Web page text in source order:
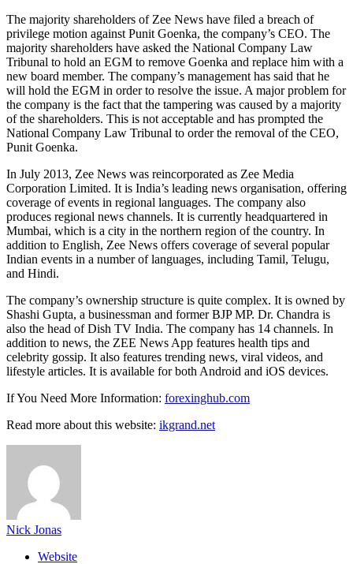
The majority shareholders of Zee News have filed a breach of
privilege motion against Punit Goenka, the company’s CEO. The
majority shareholders have asked the National Company Law
Tribunal to hold an EGM to remove Goenka and replace him with a
new board member. The company’s management has said that he
will hold the EGM in order to resolve the issue. A major problem for
the company is the fact that the tampering was caused by a majority
of the shareholders. This is not acceptable and has prompted the
National Company Law Tribunal to order the removal of the CEO,
Punit Goenka.
In July 2013, Zee News was reincorporated as Zee Media
Corporation Limited. It is India’s leading news organisation, offering
coverage of events in regional languages. The company also
produces regional news channels. It is currently headquartered in
Mumbai, which is a city in the northern region of the country. In
addition to English, Zee News offers coverage of several popular
Indian events in a number of languages, including Tamil, Telugu,
and Hindi.
The company’s ownership structure is quite complex. It is owned by
Shashi Gupta, a businessman and former BJP MP. Dr. Chandra is
also the head of Dish TV India. The company has 14 channels. In
addition to news, the ZEE News App features health tips and
celebrity gossip. It also features trending news, viral videos, and
lifestyle articles. It is available for both Android and iOS devices.
If You Need More Information: forexinghub.com
Read more about this website: ikgrand.net
Nick Jonas
Website